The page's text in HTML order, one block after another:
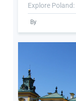
Explore
By